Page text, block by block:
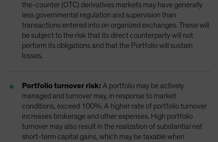
the-counter (OTC) derivatives markets may have generally
less governmental regulation and supervision than
transactions entered into on organized exchanges. These will
be subject to the risk that its direct counterparty will not
perform its obligations and that the Portfolio will sustain
losses.
Portfolio turnover risk: A portfolio may be actively
managed and turnover may, in response to market
conditions, exceed 100%. A higher rate of portfolio turnover
increases brokerage and other expenses. High portfolio
turnover may also result in the realization of substantial net
short-term capital gains, which may be taxable when